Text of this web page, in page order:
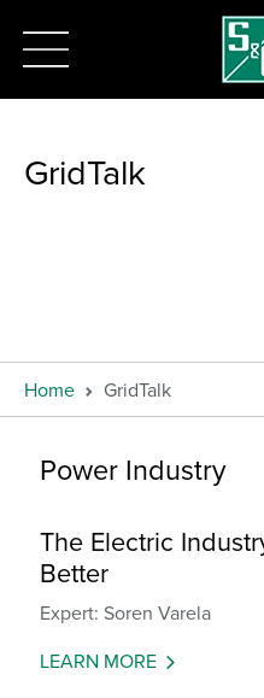
GridTalk
Home GridTalk
Power Industry
The Electric
Better
Expert: Soren Varela
LEARN MORE